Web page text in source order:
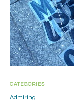
CATEGORIES
Admiring